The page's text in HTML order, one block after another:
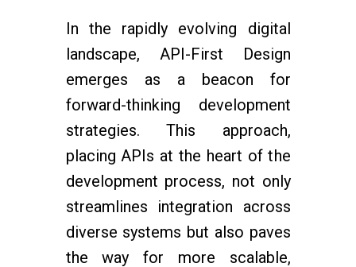
In the rapidly evolving digital
landscape, API-First Design
emerges as a beacon for
forward-thinking development
strategies. This approach,
placing APIs at the heart of the
development process, not only
streamlines integration across
diverse systems but also paves
the way for more scalable,